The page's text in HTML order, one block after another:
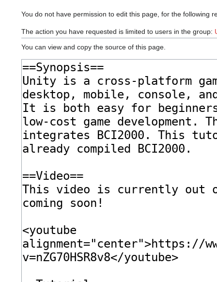
You do not have permission to edit this page, for the following
The action you have requested is limited to users in the group:
You can view and copy the source of this page.